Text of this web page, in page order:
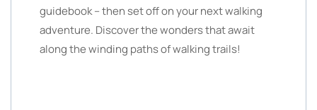
guidebook – then set off on your next walking
adventure. Discover the wonders that await
along the winding paths of walking trails!